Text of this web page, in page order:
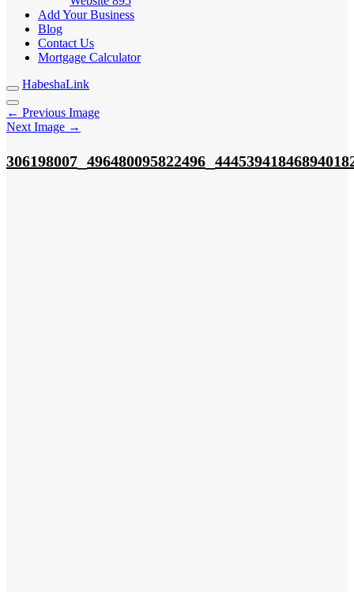
Add Your Business
Blog
Contact Us
Mortgage Calculator
HabeshaLink
← Previous Image
Next Image →
306198007 496480095822496